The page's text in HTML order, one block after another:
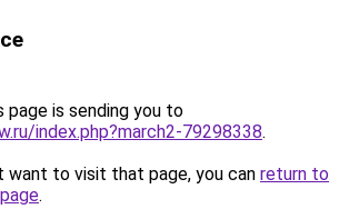
page is sending you to
index.php?march2-79298338.
want to visit that page, you can return to
.